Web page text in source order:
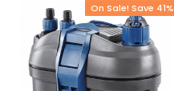
On Sale! Save 41%